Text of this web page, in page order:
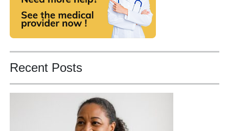
Recent Posts